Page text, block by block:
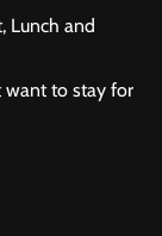
Lunch and
want to stay for